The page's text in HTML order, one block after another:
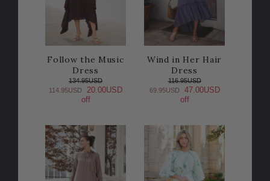
Follow the Music
Dress
134.95USD
114.95USD
20.00USD
off
Wind in Her Hair
Dress
116.95USD
69.95USD
47.00USD
off